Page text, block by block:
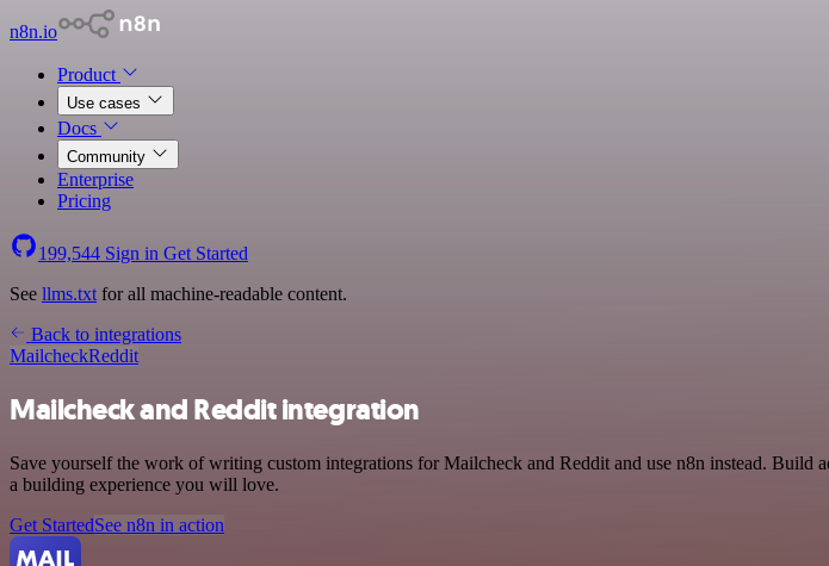
n8n.io
Product
Use cases
Docs
Community
Enterprise
Pricing
199,544 Sign in Get Started
See llms.txt for all machine-readable content.
Back to integrations
MailcheckReddit
Mailcheck and Reddit integration
Save yourself the work of writing custom integrations for Mailcheck and Reddit and use n8n instead.
a building experience you will love.
Get StartedSee n8n in action